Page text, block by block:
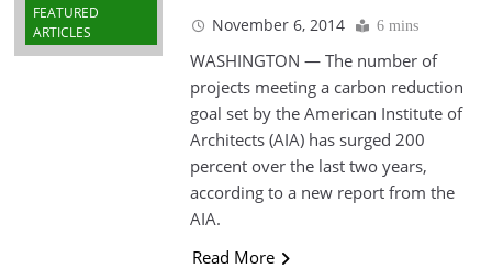
FEATURED
ARTICLES
November 6, 2014 6 mins
WASHINGTON — The number of
projects meeting a carbon reduction
goal set by the American Institute of
Architects (AIA) has surged 200
percent over the last two years,
according to a new report from the
AIA.
Read More